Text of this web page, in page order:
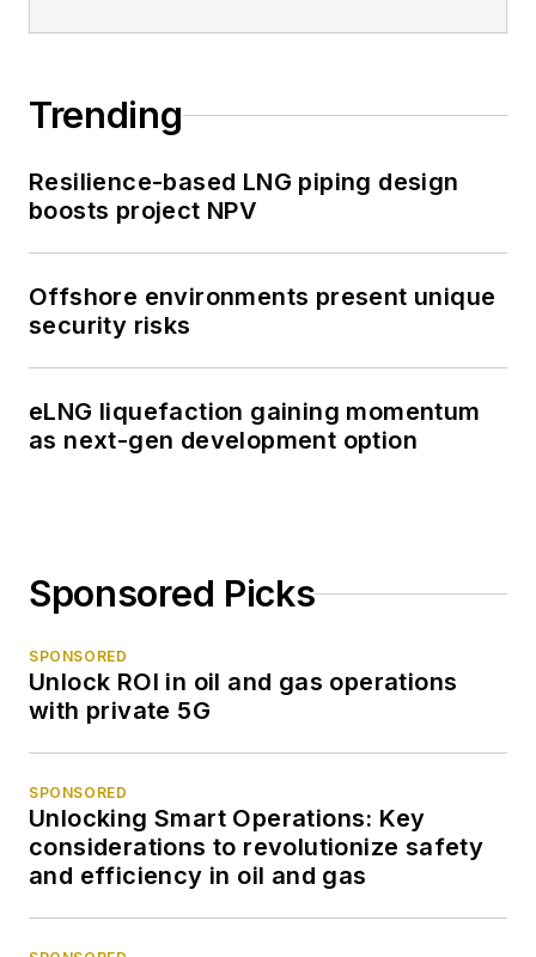
Trending
Resilience-based LNG piping design
boosts project NPV
Offshore environments present unique
security risks
eLNG liquefaction gaining momentum
as next-gen development option
Sponsored Picks
SPONSORED
Unlock ROI in oil and gas operations
with private 5G
SPONSORED
Unlocking Smart Operations: Key
considerations to revolutionize safety
and efficiency in oil and gas